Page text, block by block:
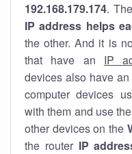
192.168.179.174.
IP address helps
the other. And it is
that have an IP
devices also have
computer devices
with them and use
other devices on the
the router IP